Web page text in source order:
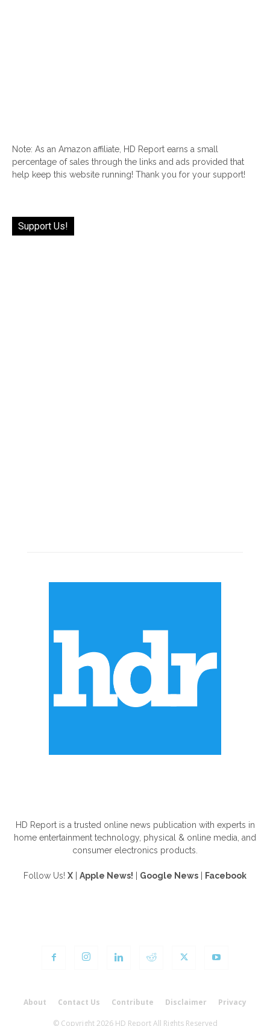
Note: As an Amazon affiliate, HD Report earns a small
percentage of sales through the links and ads provided that
help keep this website running! Thank you for your support!
Support Us!
HD Report is a trusted online news publication with experts in
home entertainment technology, physical & online media, and
consumer electronics products.
Follow Us! X Apple News! Google News Facebook
About Contact Us Contribute Disclaimer Privacy
© Copyright 2026 HD Report All Rights Reserved